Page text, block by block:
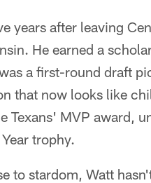
years after leaving
He earned a
a first-round draft
that now looks like
Texans' MVP award,
trophy.
to stardom, Watt